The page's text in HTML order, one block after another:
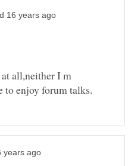
all,neither I m